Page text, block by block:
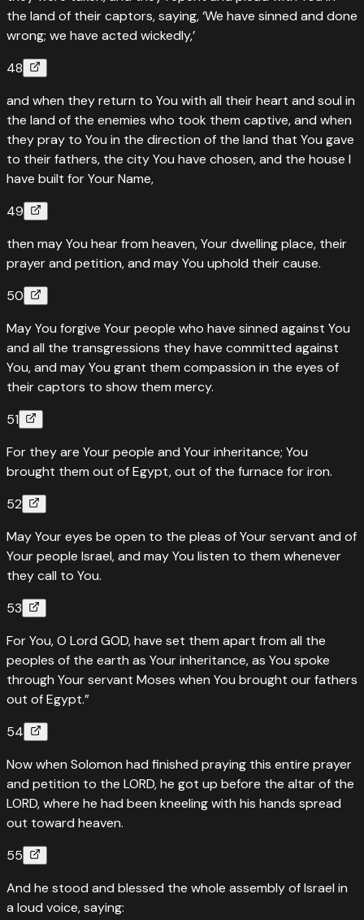
the land of their captors, saying, ‘We have sinned and done
wrong; we have acted wickedly,’
48
and when they return to You with all their heart and soul in
the land of the enemies who took them captive, and when
they pray to You in the direction of the land that You gave
to their fathers, the city You have chosen, and the house I
have built for Your Name,
49
then may You hear from heaven, Your dwelling place, their
prayer and petition, and may You uphold their cause.
50
May You forgive Your people who have sinned against You
and all the transgressions they have committed against
You, and may You grant them compassion in the eyes of
their captors to show them mercy.
51
For they are Your people and Your inheritance; You
brought them out of Egypt, out of the furnace for iron.
52
May Your eyes be open to the pleas of Your servant and of
Your people Israel, and may You listen to them whenever
they call to You.
53
For You, O Lord GOD, have set them apart from all the
peoples of the earth as Your inheritance, as You spoke
through Your servant Moses when You brought our fathers
out of Egypt.”
54
Now when Solomon had finished praying this entire prayer
and petition to the LORD, he got up before the altar of the
LORD, where he had been kneeling with his hands spread
out toward heaven.
55
And he stood and blessed the whole assembly of Israel in
a loud voice, saying: